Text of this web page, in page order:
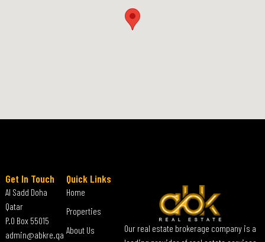
Our real estate brokerage company is a
Quick Links
Home
Properties
About Us
Get In Touch
Al Sadd Doha
Qatar
P.O Box 55015
admin@abkre.qa